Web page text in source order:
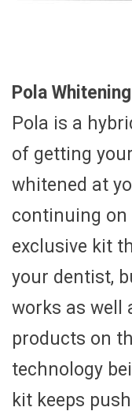
Pola
Pola is a
of getting
whitened at
continuing on
exclusive kit
your dentist,
works as well
products on
technology
kit keeps